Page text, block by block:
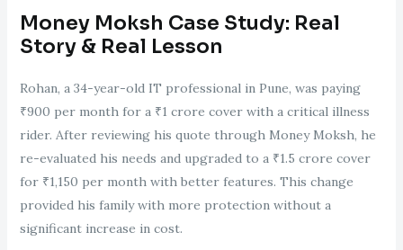
Money Moksh Case Study: Real
Story & Real Lesson
Rohan, a 34-year-old IT professional in Pune, was paying
₹900 per month for a ₹1 crore cover with a critical illness
rider. After reviewing his quote through Money Moksh, he
re-evaluated his needs and upgraded to a ₹1.5 crore cover
for ₹1,150 per month with better features. This change
provided his family with more protection without a
significant increase in cost.